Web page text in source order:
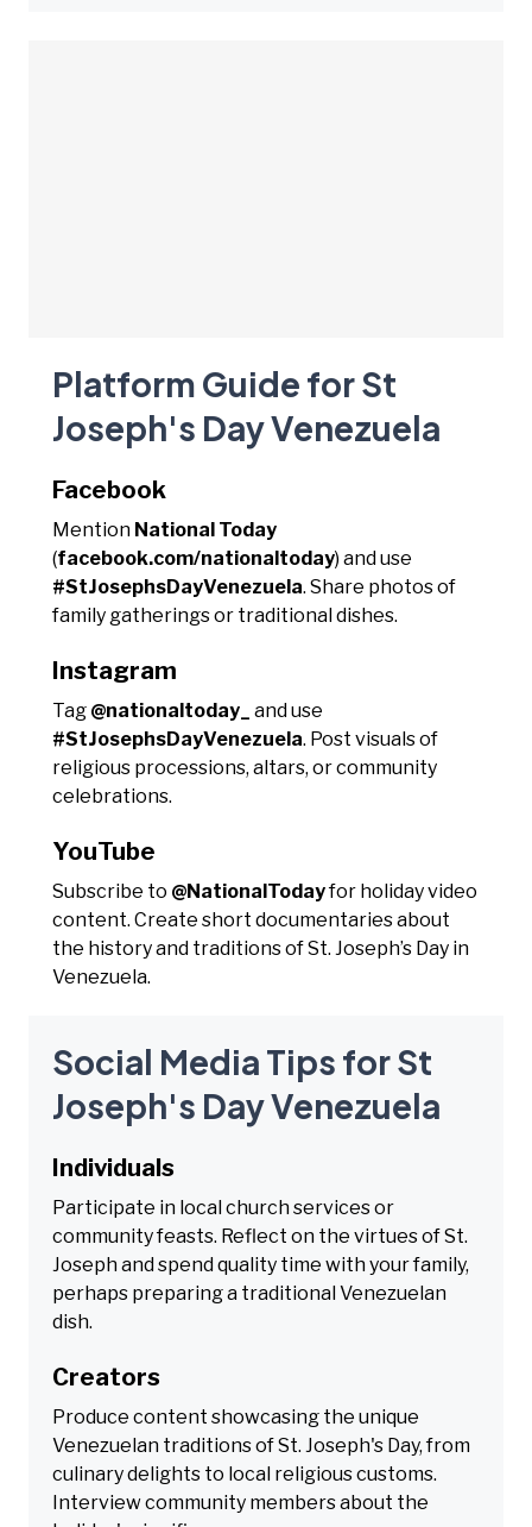
Platform Guide for St
Joseph's Day Venezuela
Facebook
Mention National Today
(facebook.com/nationaltoday) and use
#StJosephsDayVenezuela. Share photos of
family gatherings or traditional dishes.
Instagram
Tag @nationaltoday_
and use
#StJosephsDayVenezuela. Post visuals of
religious processions, altars, or community
celebrations.
YouTube
Subscribe to @NationalTodayfor holiday video
content. Create short documentaries about
the history and traditions of St. Joseph’s Day in
Venezuela.
Social Media Tips for St
Joseph's Day Venezuela
Individuals
Participate in local church services or
community feasts. Reflect on the virtues of St.
Joseph and spend quality time with your family,
perhaps preparing a traditional Venezuelan
dish.
Creators
Produce content showcasing the unique
Venezuelan traditions of St. Joseph's Day, from
culinary delights to local religious customs.
Interview community members about the